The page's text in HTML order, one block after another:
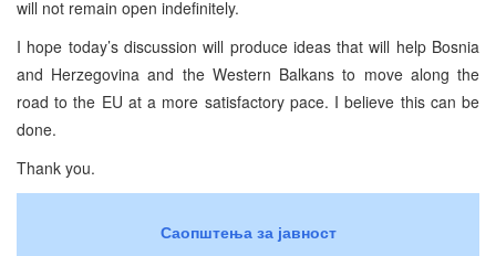
will not remain open indefinitely.
I hope today’s discussion will produce ideas that will help Bosnia
and Herzegovina and the Western Balkans to move along the
road to the EU at a more satisfactory pace. I believe this can be
done.
Thank you.
Саопштења за јавност